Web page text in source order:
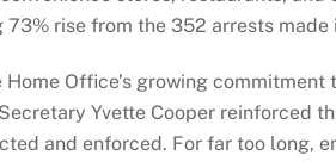
rise from the 352 arrests made
Office’s growing
Yvette Cooper reinforced
and enforced. For far too long,